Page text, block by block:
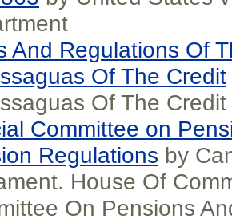
And Regulations Of
Of The Credit
Of The Credit
Committee on
Regulations by
House Of
On Pensions